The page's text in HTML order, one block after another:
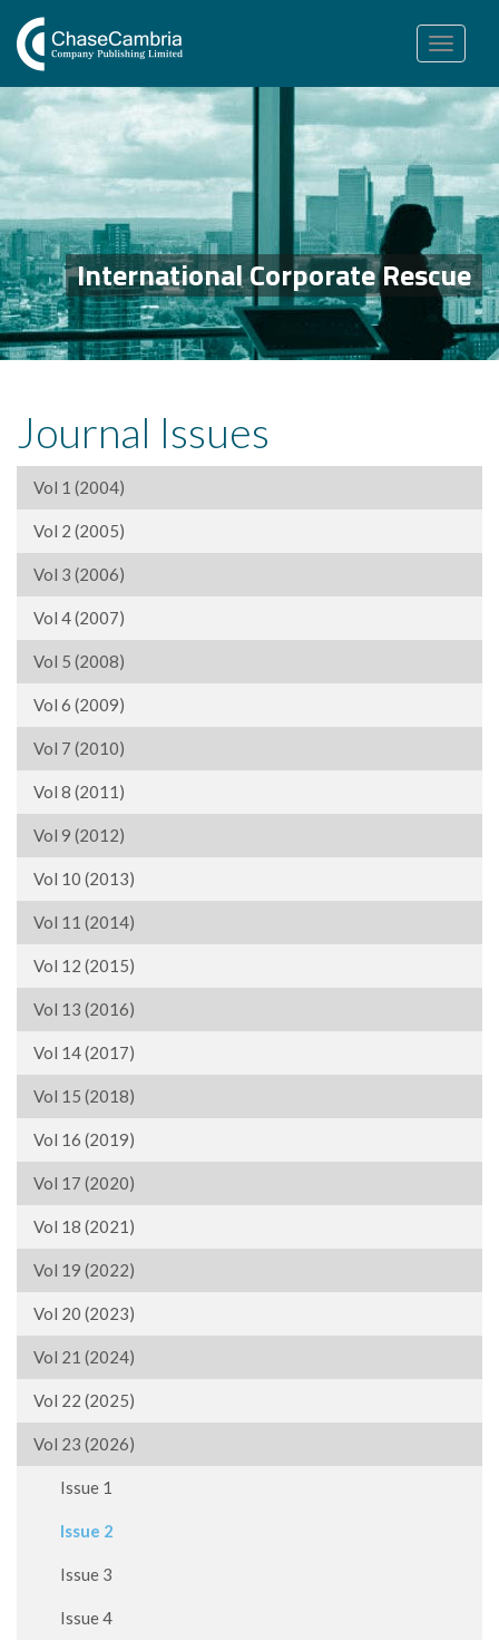
Toggle
navigation
International Corporate Rescue
Journal Issues
Vol 1 (2004)
Vol 2 (2005)
Vol 3 (2006)
Vol 4 (2007)
Vol 5 (2008)
Vol 6 (2009)
Vol 7 (2010)
Vol 8 (2011)
Vol 9 (2012)
Vol 10 (2013)
Vol 11 (2014)
Vol 12 (2015)
Vol 13 (2016)
Vol 14 (2017)
Vol 15 (2018)
Vol 16 (2019)
Vol 17 (2020)
Vol 18 (2021)
Vol 19 (2022)
Vol 20 (2023)
Vol 21 (2024)
Vol 22 (2025)
Vol 23 (2026)
Issue 1
Issue 2
Issue 3
Issue 4